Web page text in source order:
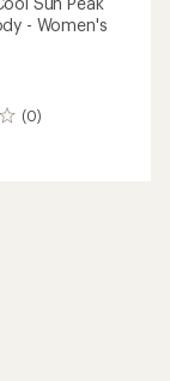
- Women's
(0)